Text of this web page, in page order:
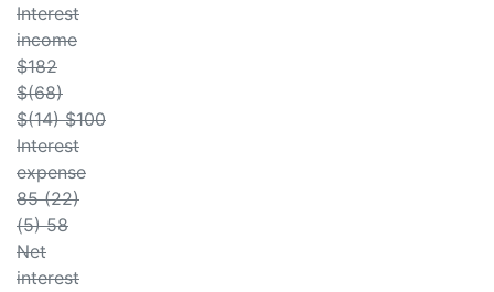
Interest
income
$182
$(68)
$(14) $100
Interest
expense
85 (22)
(5) 58
Net
interest